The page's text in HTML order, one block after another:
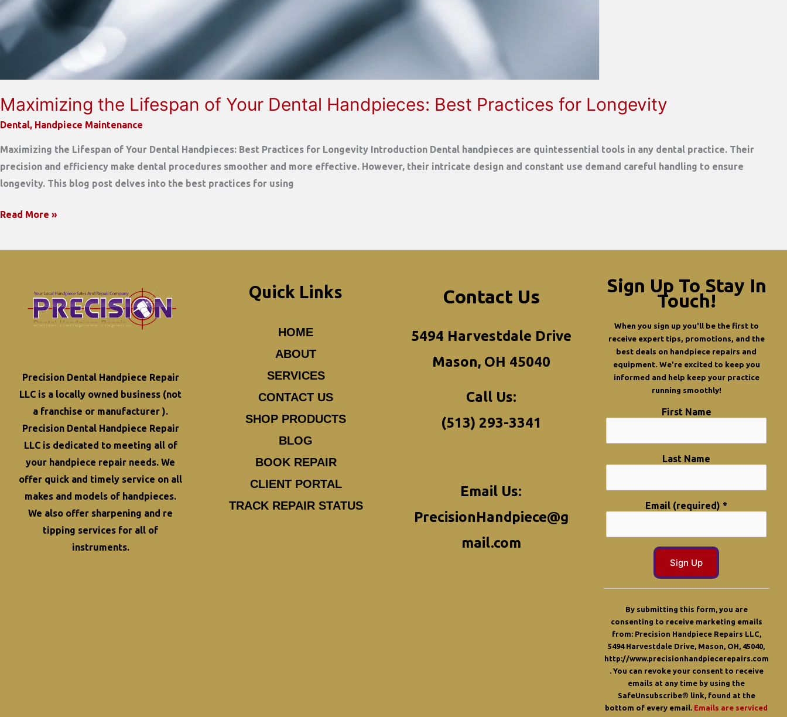
Maximizing the Lifespan of Your Dental Handpieces: Best Practices for Longevity
Dental, Handpiece Maintenance
Maximizing the Lifespan of Your Dental Handpieces: Best Practices for Longevity Introduction Dental handpieces are quintessential tools in any dental practice. Their
precision and efficiency make dental procedures smoother and more effective. However, their intricate design and constant use demand careful handling to ensure
longevity. This blog post delves into the best practices for using
Maximizing
Lifespan
Handpieces:
Longevity
Read More »
Precision Dental Handpiece Repair
LLC is a locally owned business (not
a franchise or manufacturer ).
Precision Dental Handpiece Repair
LLC is dedicated to meeting all of
your handpiece repair needs. We
offer quick and timely service on all
makes and models of handpieces.
We also offer sharpening and re
tipping services for all of
instruments.
Quick Links
HOME
ABOUT
SERVICES
CONTACT US
SHOP PRODUCTS
BLOG
BOOK REPAIR
CLIENT PORTAL
TRACK REPAIR STATUS
Contact Us
5494 Harvestdale Drive
Mason, OH 45040
Call Us:
(513) 293-3341
Email Us:
PrecisionHandpiece@g
mail.com
Sign Up To Stay In
Touch!
When you sign up you'll be the first to
receive expert tips, promotions, and the
best deals on handpiece repairs and
equipment. We're excited to keep you
informed and help keep your practice
running smoothly!
First Name
Last Name
Email (required)*
a
n
n
By submitting this form, you are
consenting to receive marketing emails
from: Precision Handpiece Repairs LLC,
5494 Harvestdale Drive, Mason, OH, 45040,
http://www.precisionhandpiecerepairs.com
. You can revoke your consent to receive
emails at any time by using the
SafeUnsubscribe® link, found at the
bottom of every email. Emails are serviced